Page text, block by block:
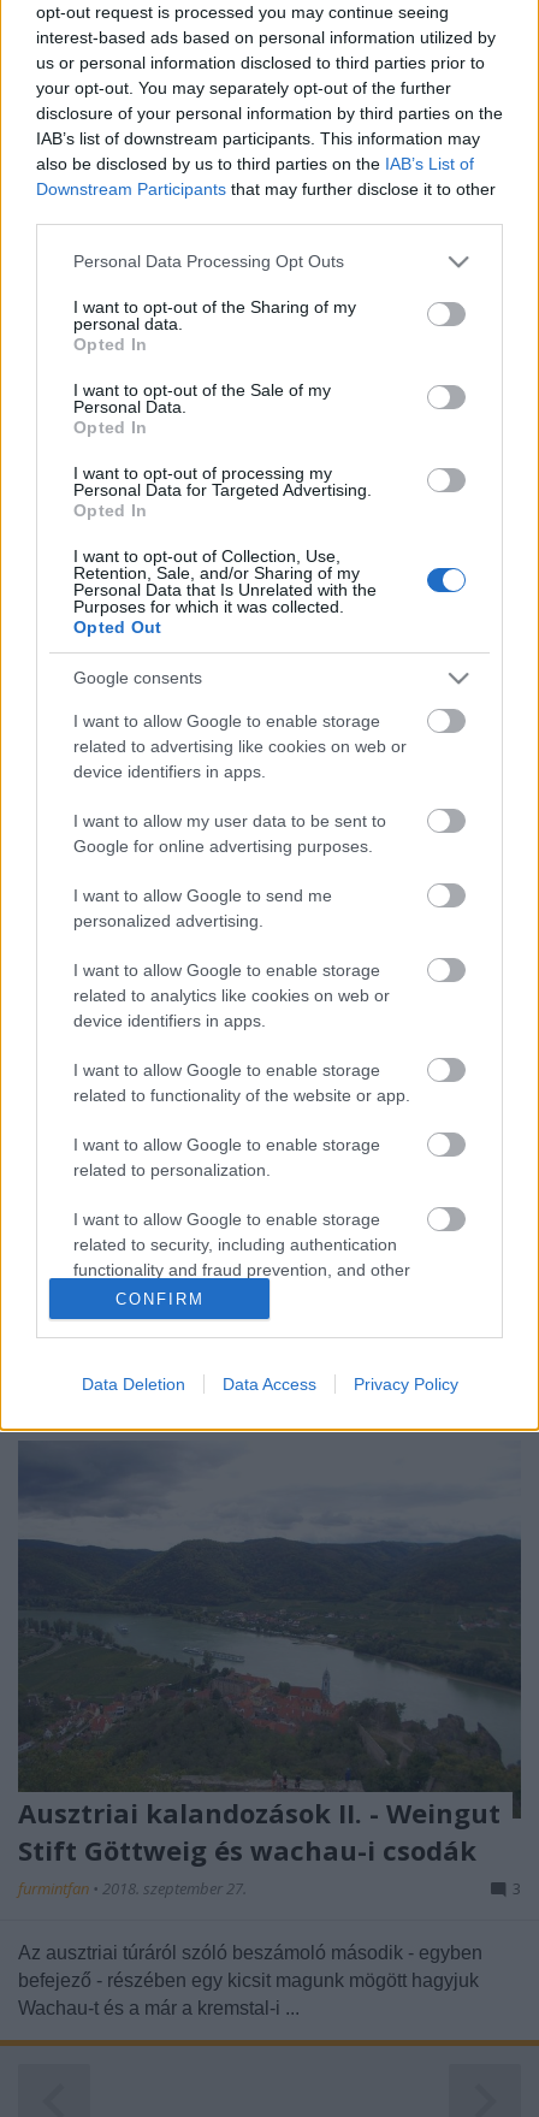
opt-out request is processed you may continue seeing
interest-based ads based on personal information utilized by
us or personal information disclosed to third parties prior to
your opt-out. You may separately opt-out of the further
disclosure of your personal information by third parties on the
IAB’s list of downstream participants. This information may
also be disclosed by us to third parties on the IAB’s List of
Downstream Participants that may further disclose it to other
Please note that this website/app uses one or more Google
not limited to your visit or usage behaviour. You may click to
grant or deny consent to Google and its third-party tags to
use your data for below specified purposes in below Google
consent section.
Personal Data Processing Opt Outs
I want to opt-out of the Sharing of my
personal data.
Opted In
I want to opt-out of the Sale of my
Personal Data.
Opted In
I want to opt-out of processing my
Personal Data for Targeted Advertising.
Opted In
I want to opt-out of Collection, Use,
Retention, Sale, and/or Sharing of my
Personal Data that Is Unrelated with the
Purposes for which it was collected.
Opted Out
Google consents
I want to allow Google to enable storage
related to advertising like cookies on web or
device identifiers in apps.
I want to allow my user data to be sent to
Google for online advertising purposes.
I want to allow Google to send me
personalized advertising.
I want to allow Google to enable storage
related to analytics like cookies on web or
device identifiers in apps.
I want to allow Google to enable storage
related to functionality of the website or app.
I want to allow Google to enable storage
related to personalization.
I want to allow Google to enable storage
related to security, including authentication
functionality and fraud prevention, and other
user protection.
CONFIRM
Data Deletion Data Access Privacy Policy
Külföldi egyveleg 2023/7
furmintfan•2023. december 23.
Meghoztam az év utolsó külföldi egyvelegét is, bár
év végén szokás szerint csokorba gyűjtöm majd az
Wachau-i egyveleg
furmintfan•2022. július 14.
A múlt hét egy részét Ausztriában töltöttem, 2016 és
három nap sok gyaloglással és ...
Ausztriai kalandozások II. - Weingut
Stift Göttweig és wachau-i csodák
furmintfan • 2018. szeptember 27. 3
Az ausztriai túráról szóló beszámoló második - egyben
befejező - részében egy kicsit magunk mögött hagyjuk
Wachau-t és a már a kremstal-i ...